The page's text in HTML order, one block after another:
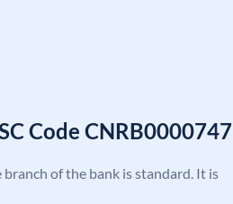
Code CNRB0000747
branch of the bank is standard. It is